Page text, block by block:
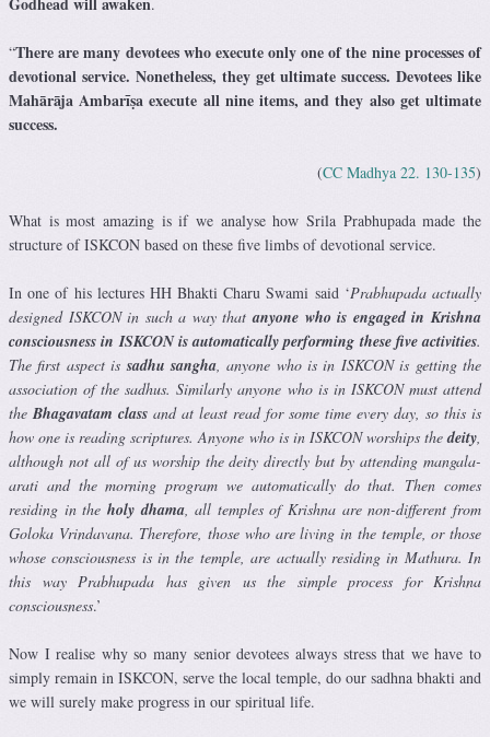
“There are many devotees who execute only one of the nine processes of
devotional service. Nonetheless, they get ultimate success. Devotees like
Mahārāja Ambarīṣa execute all nine items, and they also get ultimate
success.
(CC Madhya 22. 130-135)
What is most amazing is if we analyse how Srila Prabhupada made the
structure of ISKCON based on these five limbs of devotional service.
In one of his lectures HH Bhakti Charu Swami said ‘Prabhupada actually
designed ISKCON in such a way thatanyone who is engaged in Krishna
consciousness in ISKCON is automatically performing these five activities.
The first aspect issadhu sangha, anyone who is in ISKCON is getting the
association of the sadhus. Similarly anyone who is in ISKCON must attend
theBhagavatam class and at least read for some time every day, so this is
how one is reading scriptures. Anyone who is in ISKCON worships thedeity,
although not all of us worship the deity directly but by attending mangala-
arati and the morning program we automatically do that. Then comes
residing in the holy dhama, all temples of Krishna are non-different from
Goloka Vrindavana. Therefore, those who are living in the temple, or those
whose consciousness is in the temple, are actually residing in Mathura. In
this way Prabhupada has given us the simple process for Krishna
consciousness.’
Now I realise why so many senior devotees always stress that we have to
simply remain in ISKCON, serve the local temple, do our sadhna bhakti and
we will surely make progress in our spiritual life.